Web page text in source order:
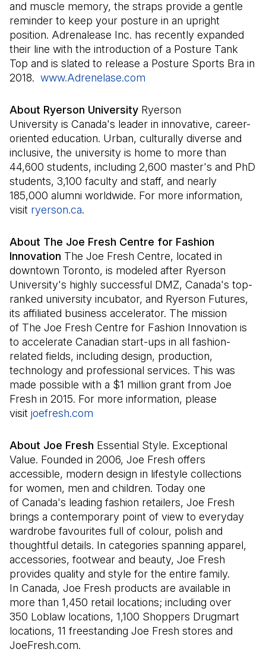
and muscle memory, the straps provide a gentle
reminder to keep your posture in an upright
position. Adrenalease Inc. has recently expanded
their line with the introduction of a Posture Tank
Top and is slated to release a Posture Sports Bra in
2018. www.Adrenelase.com
About Ryerson University Ryerson
University is Canada's leader in innovative, career-
oriented education. Urban, culturally diverse and
inclusive, the university is home to more than
44,600 students, including 2,600 master's and PhD
students, 3,100 faculty and staff, and nearly
185,000 alumni worldwide. For more information,
visit ryerson.ca(Il s'ouvre dans un nouvel onglet)
.
About The Joe Fresh Centre for Fashion
Innovation The Joe Fresh Centre, located in
downtown Toronto, is modeled after Ryerson
University's highly successful DMZ, Canada's top-
ranked university incubator, and Ryerson Futures,
its affiliated business accelerator. The mission
of The Joe Fresh Centre for Fashion Innovation is
to accelerate Canadian start-ups in all fashion-
related fields, including design, production,
technology and professional services. This was
made possible with a $1 million grant from Joe
Fresh in 2015. For more information, please
visit joefresh.com
About Joe Fresh Essential Style. Exceptional
Value. Founded in 2006, Joe Fresh offers
accessible, modern design in lifestyle collections
for women, men and children. Today one
of Canada's leading fashion retailers, Joe Fresh
brings a contemporary point of view to everyday
wardrobe favourites full of colour, polish and
thoughtful details. In categories spanning apparel,
accessories, footwear and beauty, Joe Fresh
provides quality and style for the entire family.
In Canada, Joe Fresh products are available in
more than 1,450 retail locations; including over
350 Loblaw locations, 1,100 Shoppers Drugmart
locations, 11 freestanding Joe Fresh stores and
JoeFresh.com.